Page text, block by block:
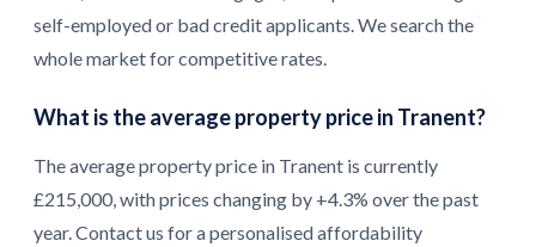
self-employed or bad credit applicants. We search the
whole market for competitive rates.
What is the average property price in Tranent?
The average property price in Tranent is currently
£215,000, with prices changing by +4.3% over the past
year. Contact us for a personalised affordability